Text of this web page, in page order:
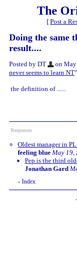
The
[ Post a
Doing the same
result....
Posted by DT on
never seems to learn NT"
the definition of ......
Responses
Oldest manager in
feeling blue May 19,
Pep is the third
Jonathan Gard
« Index